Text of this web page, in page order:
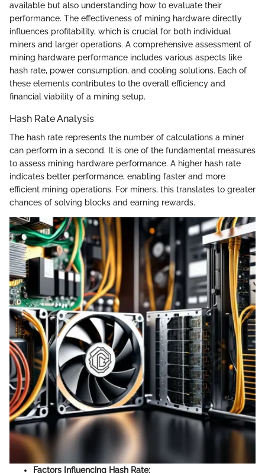
available but also understanding how to evaluate their
performance. The effectiveness of mining hardware directly
influences profitability, which is crucial for both individual
miners and larger operations. A comprehensive assessment of
mining hardware performance includes various aspects like
hash rate, power consumption, and cooling solutions. Each of
these elements contributes to the overall efficiency and
financial viability of a mining setup.
Hash Rate Analysis
The hash rate represents the number of calculations a miner
can perform in a second. It is one of the fundamental measures
to assess mining hardware performance. A higher hash rate
indicates better performance, enabling faster and more
efficient mining operations. For miners, this translates to greater
chances of solving blocks and earning rewards.
Factors Influencing Hash Rate: